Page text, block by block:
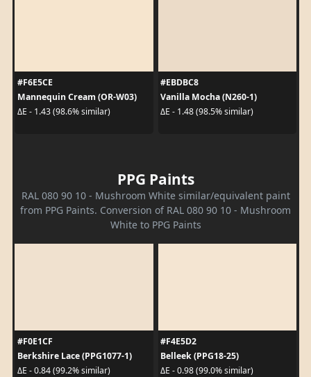
#F6E5CE
Mannequin Cream (OR-W03)
ΔE - 1.43 (98.6% similar)
#EBDBC8
Vanilla Mocha (N260-1)
ΔE - 1.48 (98.5% similar)
PPG Paints
RAL 080 90 10 - Mushroom White similar/equivalent paint
from PPG Paints. Conversion of RAL 080 90 10 - Mushroom
White to PPG Paints
#F0E1CF
Berkshire Lace (PPG1077-1)
ΔE - 0.84 (99.2% similar)
#F4E5D2
Belleek (PPG18-25)
ΔE - 0.98 (99.0% similar)